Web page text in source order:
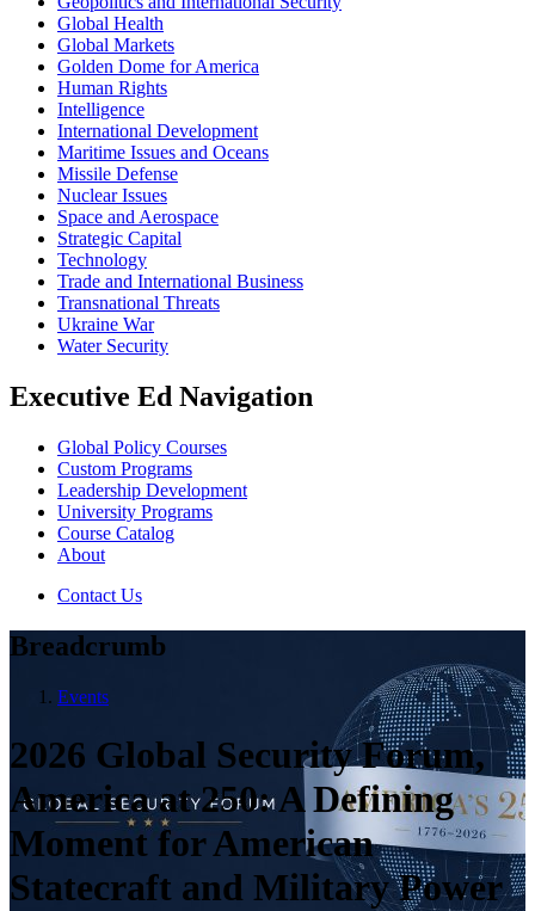
Global Health
Global Markets
Golden Dome for America
Human Rights
Intelligence
International Development
Maritime Issues and Oceans
Missile Defense
Nuclear Issues
Space and Aerospace
Strategic Capital
Technology
Trade and International Business
Transnational Threats
Ukraine War
Water Security
Executive Ed Navigation
Global Policy Courses
Custom Programs
Leadership Development
University Programs
Course Catalog
About
Contact Us
Breadcrumb
Events
2026 Global Security Forum,
America at 250: A Defining
Moment for American
Statecraft and Military Power